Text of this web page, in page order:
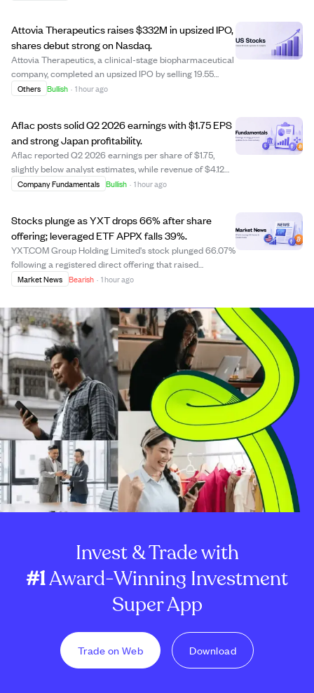
Attovia Therapeutics raises $332M in upsized IPO,
shares debut strong on Nasdaq.
Attovia Therapeutics, a clinical-stage biopharmaceutical
company, completed an upsized IPO by selling 19.55
million shares, including an underwriter option, raising
Others Bullish · 1 hour ago
Aflac posts solid Q2 2026 earnings with $1.75 EPS
and strong Japan profitability.
Aflac reported Q2 2026 earnings per share of $1.75,
slightly below analyst estimates, while revenue of $4.12
billion narrowly exceeded projections. The company's
Company Fundamentals Bullish · 1 hour ago
Stocks plunge as YXT drops 66% after share
offering; leveraged ETF APPX falls 39%.
YXT.COM Group Holding Limited's stock plunged 66.07%
following a registered direct offering that raised
concerns about share dilution. The leveraged ETF Tradr
the risks of leveraged products. Des...
Market News Bearish · 1 hour ago
Invest & Trade with
#1Award-Winning Investment
Super App
Trade on Web Download